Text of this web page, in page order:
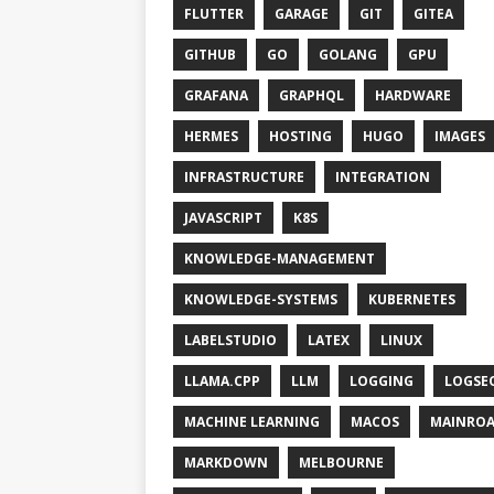
FLUTTER GARAGE GIT GITEA
GITHUB GO GOLANG GPU
GRAFANA GRAPHQL HARDWARE
HERMES HOSTING HUGO IMAGES
INFRASTRUCTURE INTEGRATION
JAVASCRIPT K8S
KNOWLEDGE-MANAGEMENT
KNOWLEDGE-SYSTEMS KUBERNETES
LABELSTUDIO LATEX LINUX
LLAMA.CPP LLM LOGGING
MACHINE LEARNING MACOS
MARKDOWN MELBOURNE